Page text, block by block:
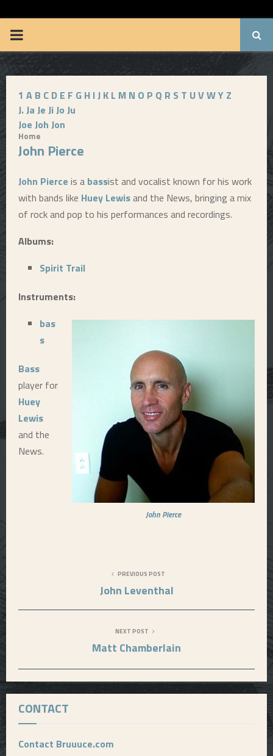
P
R
M
R
U
1 A B C D E F G H IJ K L M N O P Q R S T UVWY Z
J.Ja Je JiJo Ju
Joe Joh Jon
Home
John Pierce
John Pierce is a bassist and vocalist known for his work
with bands like Huey Lewisand the News, bringing a mix
of rock and pop to his performances and recordings.
Albums:
Spirit Trail
Instruments:
John Pierce
bas
s
Bass
player for
Huey
Lewis
and the
News.
PREVIOUS POST
John Leventhal
NEXT POST
Matt Chamberlain
CONTACT
Contact Bruuuce.com